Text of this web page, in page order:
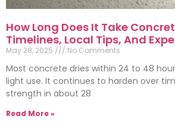
How Long Does It Take
Timelines, Local Tips, And
May 28, 2025 No Comments
Most concrete dries within 24 to 48
light use. It continues to harden over
strength in about 28
Read More »